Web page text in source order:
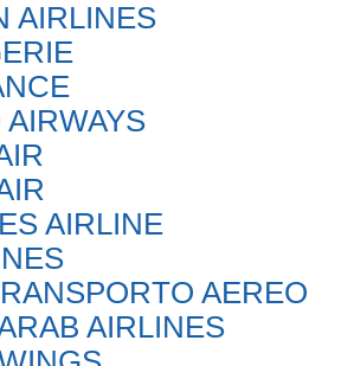
AIRLINES
AIRLINE
AEREO
AIRLINES